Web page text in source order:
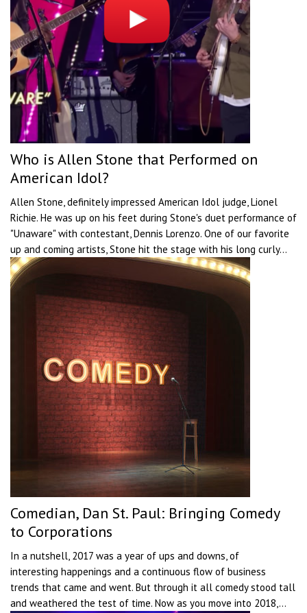
Who is Allen Stone that Performed on
American Idol?
Allen Stone, definitely impressed American Idol judge, Lionel
Richie. He was up on his feet during Stone's duet performance of
"Unaware" with contestant, Dennis Lorenzo. One of our favorite
up and coming artists, Stone hit the stage with his long curly...
Comedian, Dan St. Paul: Bringing Comedy
to Corporations
In a nutshell, 2017 was a year of ups and downs, of
interesting happenings and a continuous flow of business
trends that came and went. But through it all comedy stood tall
and weathered the test of time. Now as you move into 2018,...